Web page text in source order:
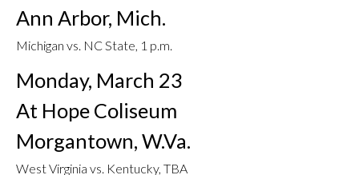
Ann Arbor, Mich.
Michigan vs. NC State, 1 p.m.
Monday, March 23
At Hope Coliseum
Morgantown, W.Va.
West Virginia vs. Kentucky, TBA